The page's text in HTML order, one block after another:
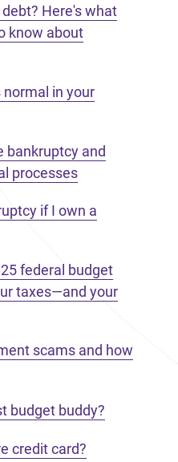
debt? Here's what
know about
in your
bankruptcy and
processes
if I own a
federal budget
taxes—and your
scams and how
budget buddy?
credit card?